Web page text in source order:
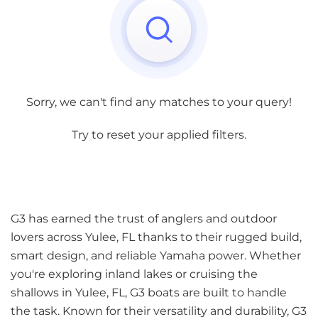
Sorry, we can't find any matches to your query!
Try to reset your applied filters.
G3 has earned the trust of anglers and outdoor
lovers across Yulee, FL thanks to their rugged build,
smart design, and reliable Yamaha power. Whether
you're exploring inland lakes or cruising the
shallows in Yulee, FL, G3 boats are built to handle
the task. Known for their versatility and durability, G3